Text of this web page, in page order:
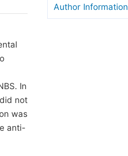
Ethical Guidelines
In
not
was
anti-
Author Information